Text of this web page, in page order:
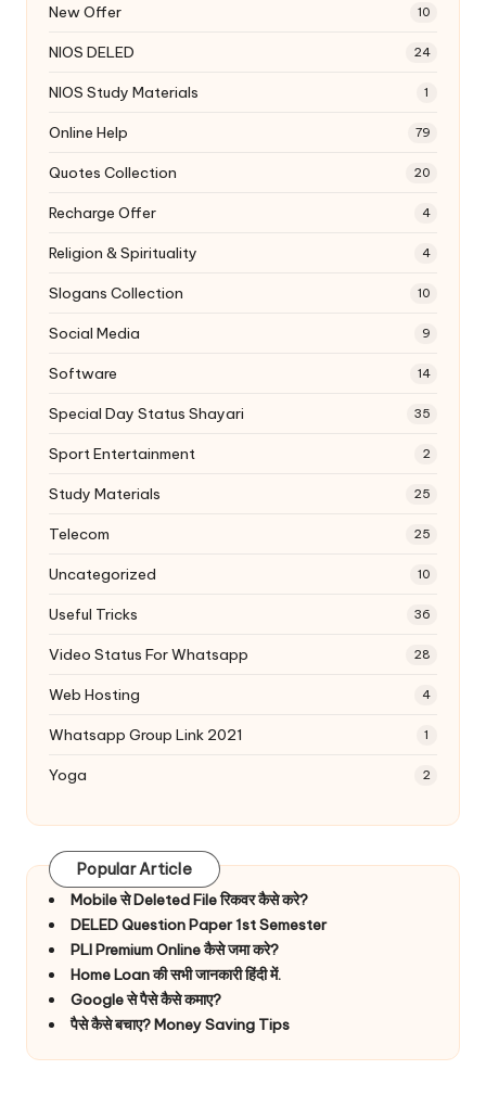
New Offer 10
NIOS DELED 24
NIOS Study Materials 1
Online Help 79
Quotes Collection 20
Recharge Offer 4
Religion & Spirituality 4
Slogans Collection 10
Social Media 9
Software 14
Special Day Status Shayari 35
Sport Entertainment 2
Study Materials 25
Telecom 25
Uncategorized 10
Useful Tricks 36
Video Status For Whatsapp 28
Web Hosting 4
Whatsapp Group Link 2021 1
Yoga 2
Popular Article
Mobile से Deleted File रिकवर कैसे करे?
DELED Question Paper 1st Semester
PLI Premium Online कैसे जमा करे?
Home Loan की सभी जानकारी हिंदी में.
Google से पैसे कैसे कमाए?
पैसे कैसे बचाए? Money Saving Tips